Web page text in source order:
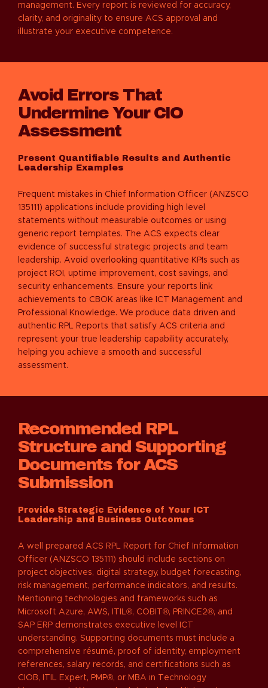
management. Every report is reviewed for accuracy,
clarity, and originality to ensure ACS approval and
illustrate your executive competence.
Avoid Errors That
Undermine Your CIO
Assessment
Present Quantifiable Results and Authentic
Leadership Examples
Frequent mistakes in Chief Information Officer (ANZSCO
135111) applications include providing high level
statements without measurable outcomes or using
generic report templates. The ACS expects clear
evidence of successful strategic projects and team
leadership. Avoid overlooking quantitative KPIs such as
project ROI, uptime improvement, cost savings, and
security enhancements. Ensure your reports link
achievements to CBOK areas like ICT Management and
Professional Knowledge. We produce data driven and
authentic RPL Reports that satisfy ACS criteria and
represent your true leadership capability accurately,
helping you achieve a smooth and successful
assessment.
Recommended RPL
Structure and Supporting
Documents for ACS
Submission
Provide Strategic Evidence of Your ICT
Leadership and Business Outcomes
A well prepared ACS RPL Report for Chief Information
Officer (ANZSCO 135111) should include sections on
project objectives, digital strategy, budget forecasting,
risk management, performance indicators, and results.
Mentioning technologies and frameworks such as
Microsoft Azure, AWS, ITIL®, COBIT®, PRINCE2®, and
SAP ERP demonstrates executive level ICT
understanding. Supporting documents must include a
comprehensive résumé, proof of identity, employment
references, salary records, and certifications such as
CIOB, ITIL Expert, PMP®, or MBA in Technology